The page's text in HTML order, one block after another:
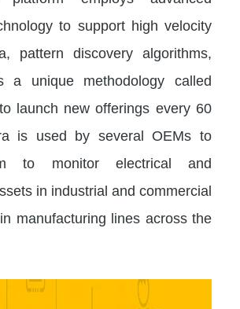
to support high velocity
pattern discovery algorithms,
a unique methodology called
launch new offerings every 60
is used by several OEMs to
to monitor electrical and
in industrial and commercial
manufacturing lines across the